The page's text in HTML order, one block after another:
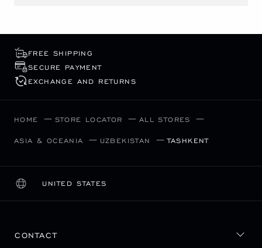
FREE SHIPPING
SECURE PAYMENT
EXCHANGE AND RETURNS
HOME STORE LOCATOR ALL STORES
ASIA & OCEANIA UZBEKISTAN TASHKENT
UNITED STATES
LOCALIZATION (CHANGE COUNTRY)
CHANGE COUNTRY
CONTACT